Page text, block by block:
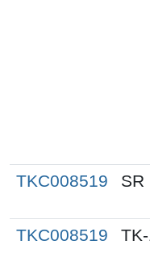
TKC008519 SR
TKC008519